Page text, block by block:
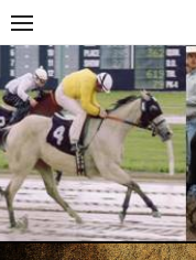
Skip
to
content
Skip
to
content